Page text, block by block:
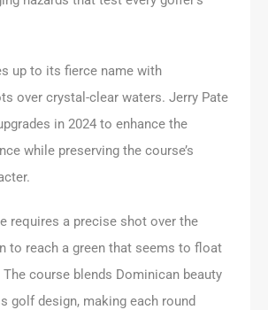
up to its fierce name with
over crystal-clear waters. Jerry Pate
in 2024 to enhance the
while preserving the course’s
requires a precise shot over the
to reach a green that seems to float
course blends Dominican beauty
golf design, making each round